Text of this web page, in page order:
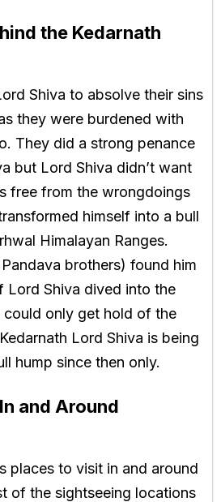
the Kedarnath
Shiva to absolve their sins
they were burdened with
They did a strong penance
but Lord Shiva didn’t want
free from the wrongdoings
himself into a bull
Himalayan Ranges.
brothers) found him
Lord Shiva dived into the
could only get hold of the
Lord Shiva is being
hump since then only.
and Around
places to visit in and around
of the sightseeing locations